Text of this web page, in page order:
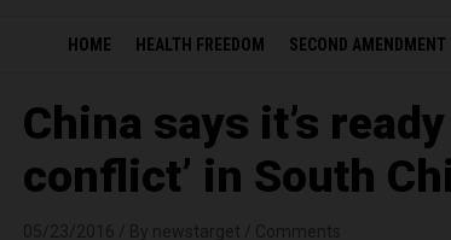
HOME HEALTH FREEDOM SECOND AMENDMENT
China says it’s
conflict’ in South